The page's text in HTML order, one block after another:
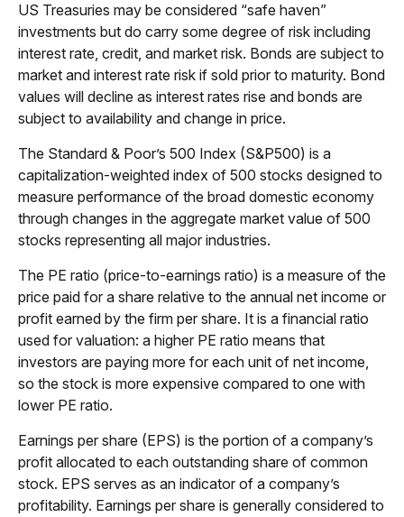
US Treasuries may be considered “safe haven”
investments but do carry some degree of risk including
interest rate, credit, and market risk. Bonds are subject to
market and interest rate risk if sold prior to maturity. Bond
values will decline as interest rates rise and bonds are
subject to availability and change in price.
The Standard & Poor’s 500 Index (S&P500) is a
capitalization-weighted index of 500 stocks designed to
measure performance of the broad domestic economy
through changes in the aggregate market value of 500
stocks representing all major industries.
The PE ratio (price-to-earnings ratio) is a measure of the
price paid for a share relative to the annual net income or
profit earned by the firm per share. It is a financial ratio
used for valuation: a higher PE ratio means that
investors are paying more for each unit of net income,
so the stock is more expensive compared to one with
lower PE ratio.
Earnings per share (EPS) is the portion of a company’s
profit allocated to each outstanding share of common
stock. EPS serves as an indicator of a company’s
profitability. Earnings per share is generally considered to